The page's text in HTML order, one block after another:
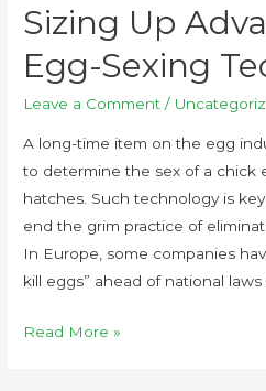
Sizing Up
Egg-Sexing
Leave a Comment /
A long-time item on the egg
to determine the sex of a chick
hatches. Such technology is
end the grim practice of
In Europe, some companies
kill eggs” ahead of national laws
Read More »